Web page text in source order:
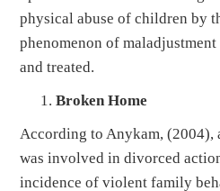
physical abuse of children by
phenomenon of
and treated.
Broken Home
According to Anykam, (2004),
was involved in divorced
incidence of violent family